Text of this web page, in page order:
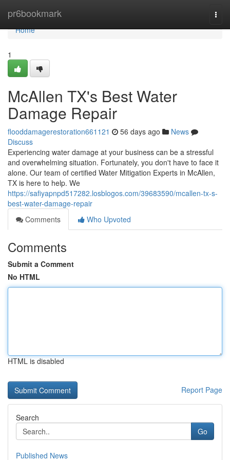
pr6bookmark
Home
Home
1
McAllen TX's Best Water
Damage Repair
flooddamagerestoration661121 56 days ago
News
Discuss
Experiencing water damage at your business can be a stressful
and overwhelming situation. Fortunately, you don't have to face it
alone. Our team of certified Water Mitigation Experts in McAllen,
TX is here to help. We
https://safiyapnpd517282.losblogos.com/39683590/mcallen-tx-s-
best-water-damage-repair
Comments
Who Upvoted
Comments
Submit a Comment
No HTML
HTML is disabled
Report Page
Search
Go
Published News